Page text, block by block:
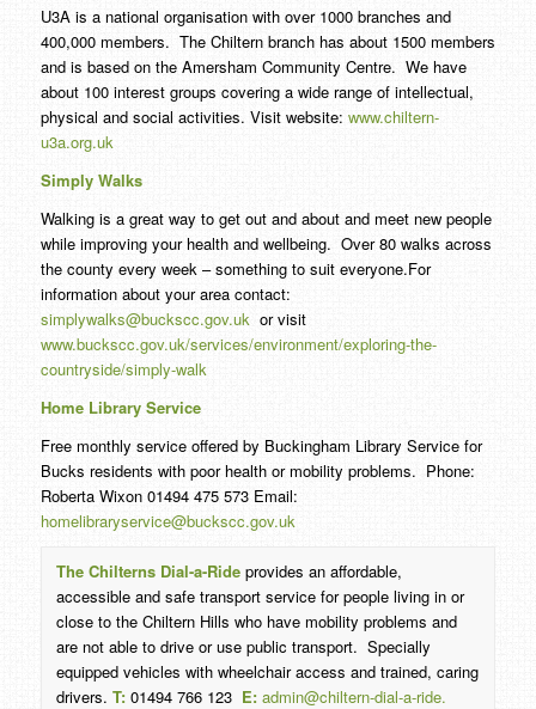
U3A is a national organisation with over 1000 branches and
400,000 members. The Chiltern branch has about 1500 members
and is based on the Amersham Community Centre. We have
about 100 interest groups covering a wide range of intellectual,
physical and social activities. Visit website: www.chiltern-
u3a.org.uk
Simply Walks
Walking is a great way to get out and about and meet new people
while improving your health and wellbeing. Over 80 walks across
the county every week – something to suit everyone.For
information about your area contact:
simplywalks@buckscc.gov.ukor visit
www.buckscc.gov.uk/services/environment/exploring-the-
countryside/simply-walk
Home Library Service
Free monthly service offered by Buckingham Library Service for
Bucks residents with poor health or mobility problems. Phone:
Roberta Wixon 01494 475 573 Email:
homelibraryservice@buckscc.gov.uk
The Chilterns Dial-a-Ride provides an affordable,
accessible and safe transport service for people living in or
close to the Chiltern Hills who have mobility problems and
are not able to drive or use public transport. Specially
equipped vehicles with wheelchair access and trained, caring
drivers. T: 01494 766 123 E: admin@chiltern-dial-a-ride.